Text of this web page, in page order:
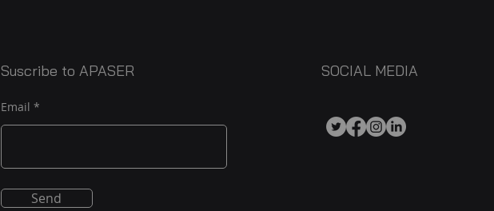
Suscribe to APASER
Email
Send
SOCIAL MEDIA